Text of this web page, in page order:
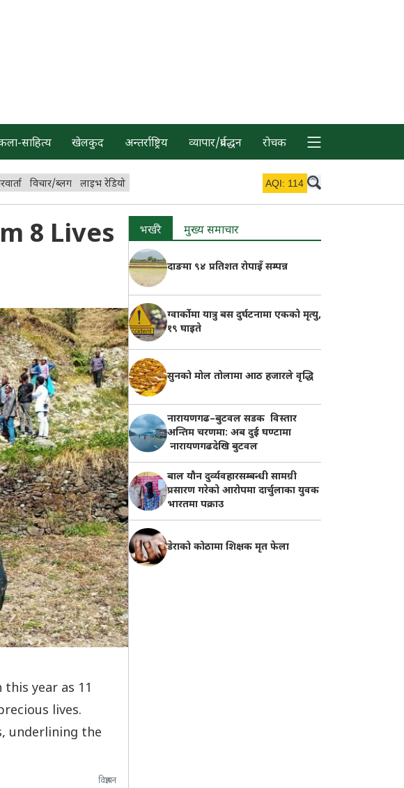
साहित्य खेलकुद अन्तर्राष्ट्रिय व्यापार/प्रर्वद्धन रोचक
विचार/ब्लग लाइभ रेडियो AQI: 114
8 Lives
year as 11
lives.
underlining the
विज्ञापन
भर्खरै मुख्य समाचार
दाङमा ९४ प्रतिशत रोपाइँ सम्पन्न
ग्वार्कोमा यात्रु बस दुर्घटनामा एकको मृत्यु,
१९ घाइते
सुनको मोल तोलामा आठ हजारले वृद्धि
नारायणगढ–बुटवल सडक विस्तार
अन्तिम चरणमा: अब दुई घण्टामा
नारायणगढदेखि बुटवल
बाल यौन दुर्व्यवहारसम्बन्धी सामग्री
प्रसारण गरेको आरोपमा दार्चुलाका युवक
भारतमा पक्राउ
डेराको कोठामा शिक्षक मृत फेला